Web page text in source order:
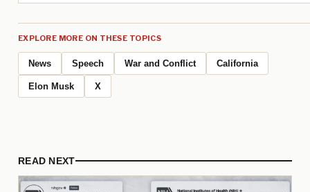
EXPLORE MORE ON THESE TOPICS
News Speech War and Conflict California
Elon Musk X
READ NEXT